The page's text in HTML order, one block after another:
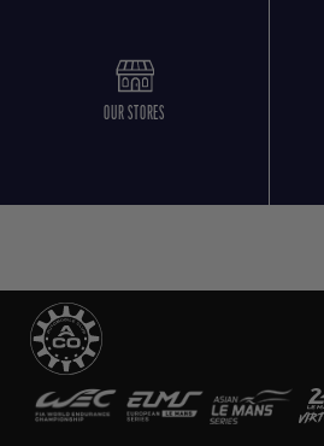
OUR STORES